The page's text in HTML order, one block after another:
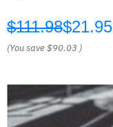
$111.98$21.95
(You save$90.03 )